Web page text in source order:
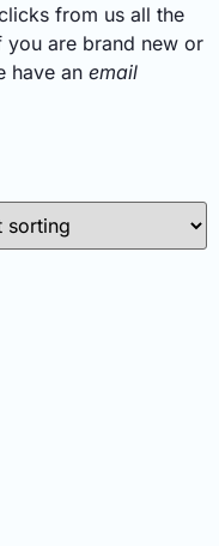
from us all the
are brand new or
have an email